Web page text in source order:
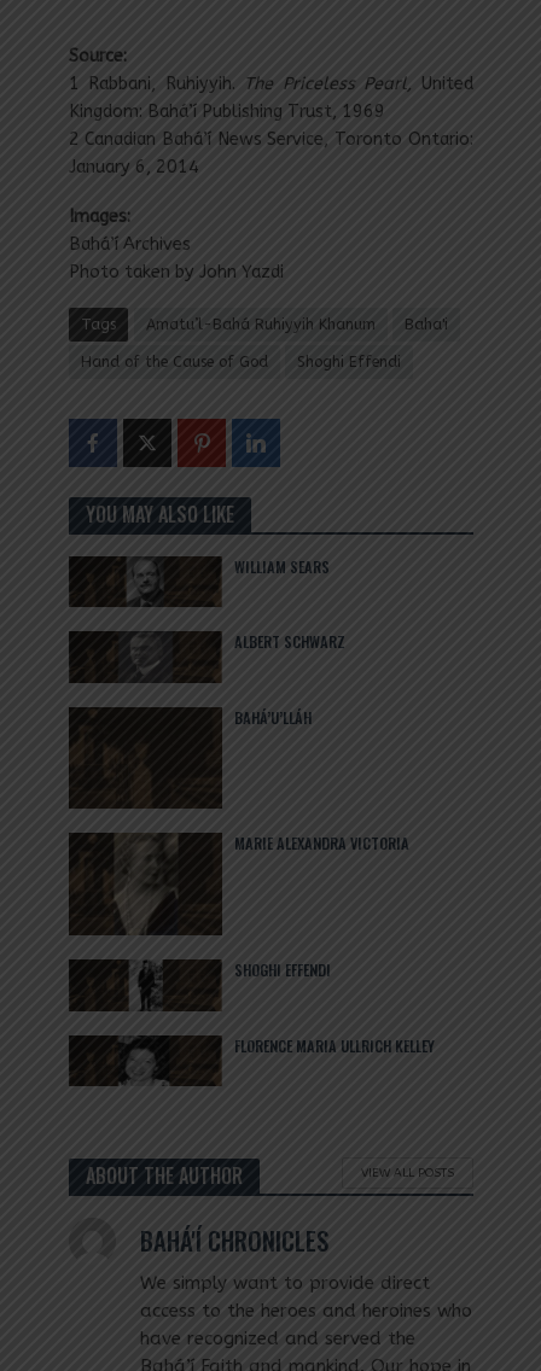
Source:
1 Rabbani, Ruhiyyih.
The Priceless Pearl, United
Kingdom: Bahá’í Publishing Trust, 1969
2 Canadian Bahá’í News Service, Toronto Ontario:
January 6, 2014
Images:
Bahá’í Archives
Photo taken by John Yazdi
Tags Amatu’l-Bahá Ruhiyyih Khanum Baha'i
Hand of the Cause of God Shoghi Effendi
YOU MAY ALSO LIKE
WILLIAM SEARS
ALBERT SCHWARZ
BAHÁ’U’LLÁH
MARIE ALEXANDRA VICTORIA
SHOGHI EFFENDI
FLORENCE MARIA ULLRICH KELLEY
ABOUT THE AUTHOR VIEW ALL POSTS
BAHÁ'Í CHRONICLES
We simply want to provide direct
access to the heroes and heroines who
have recognized and served the
Bahá’í Faith and mankind. Our hope in